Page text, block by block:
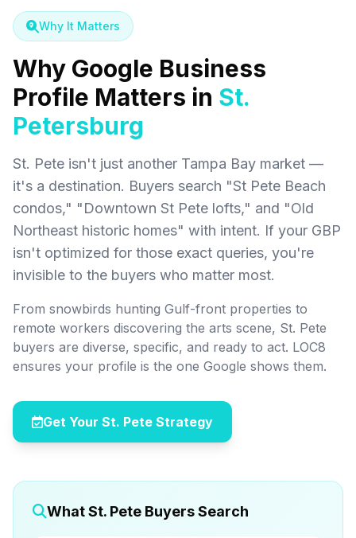
Why It Matters
Why Google Business
Profile Matters in St.
Petersburg
St. Pete isn't just another Tampa Bay market —
it's a destination. Buyers search "St Pete Beach
condos," "Downtown St Pete lofts," and "Old
Northeast historic homes" with intent. If your GBP
isn't optimized for those exact queries, you're
invisible to the buyers who matter most.
From snowbirds hunting Gulf-front properties to
remote workers discovering the arts scene, St. Pete
buyers are diverse, specific, and ready to act. LOC8
ensures your profile is the one Google shows them.
Get Your St. Pete Strategy
What St. Pete Buyers Search